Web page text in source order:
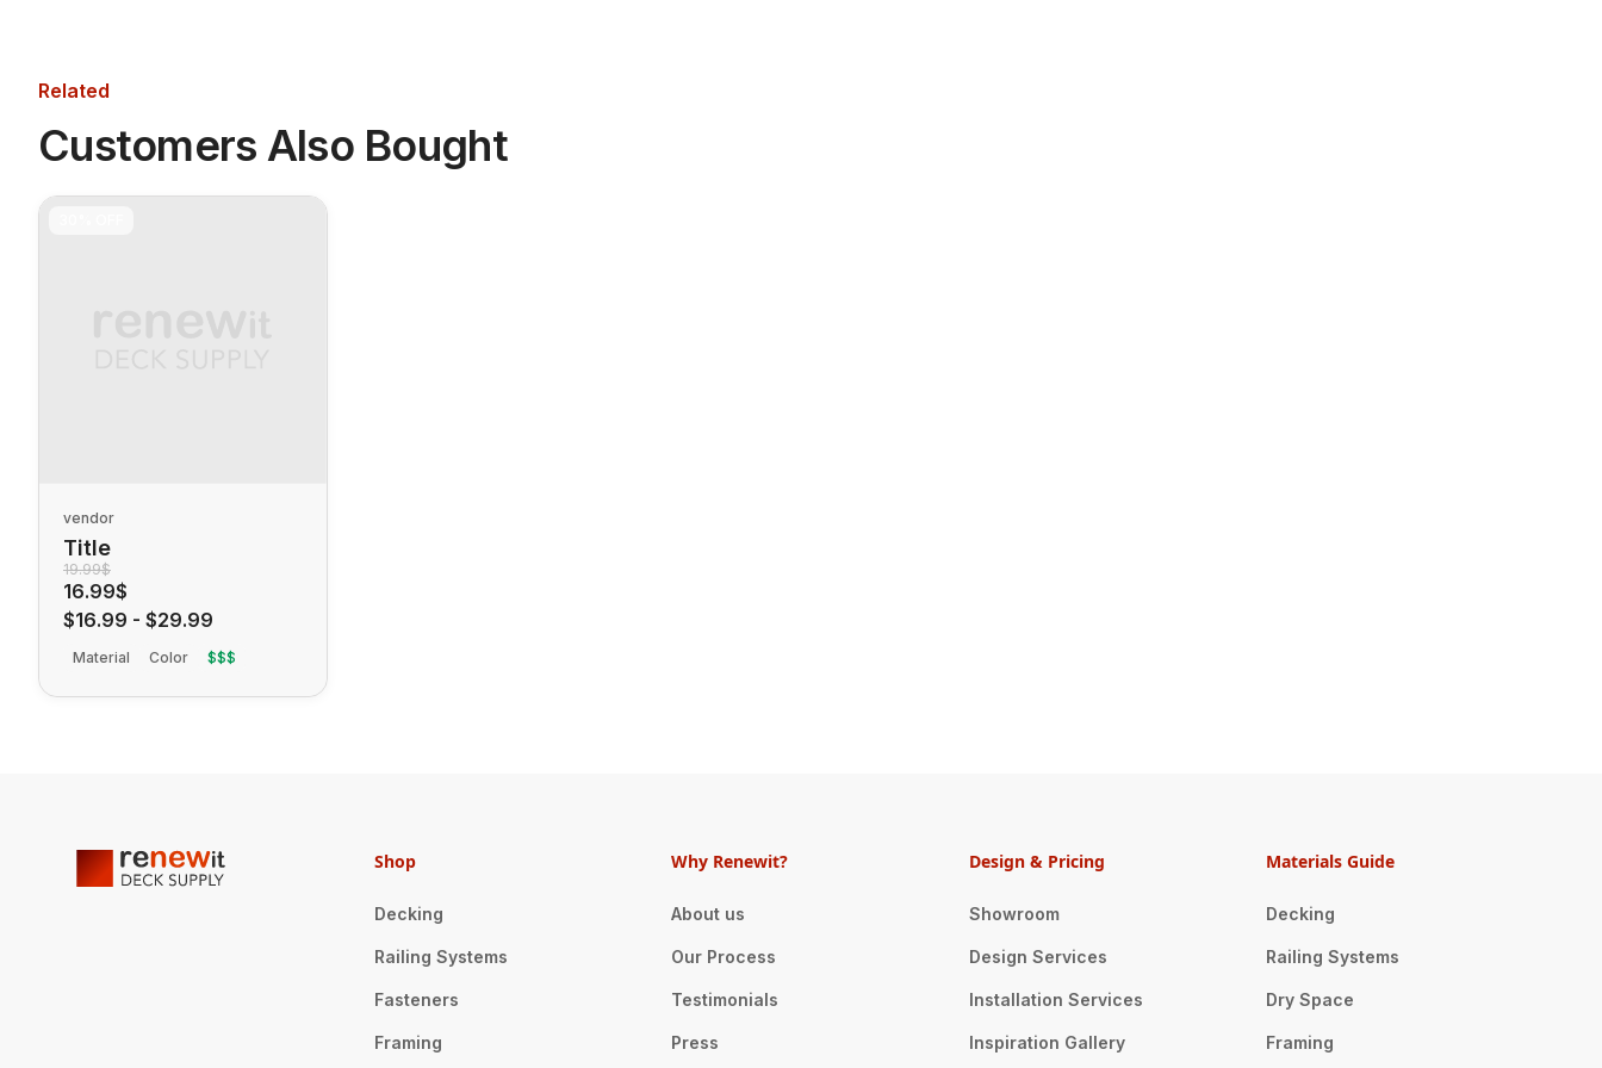
Related
Customers Also Bought
vendor
Title
19.99$
16.99$
$16.99 - $29.99
Material Color $$$
Shop
Decking
Railing Systems
Fasteners
Framing
Why Renewit?
About us
Our Process
Testimonials
Press
Design & Pricing
Showroom
Design Services
Installation Services
Inspiration Gallery
Materials Guide
Decking
Railing Systems
Dry Space
Framing